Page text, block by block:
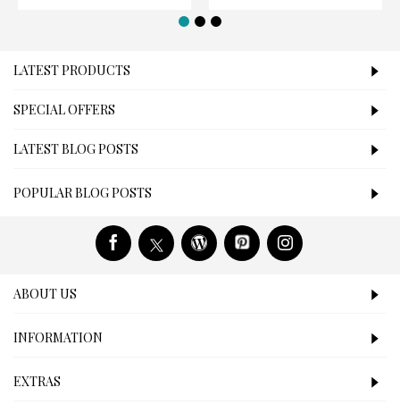
LATEST PRODUCTS
SPECIAL OFFERS
LATEST BLOG POSTS
POPULAR BLOG POSTS
ABOUT US
INFORMATION
EXTRAS